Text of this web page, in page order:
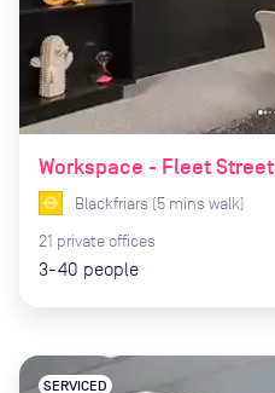
Workspace - Fleet Street
Blackfriars (5 mins walk)
21 private offices
3-40 people
SERVICED